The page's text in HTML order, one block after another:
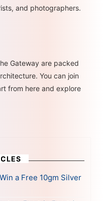
and photographers.
Gateway are packed
You can join
from here and explore
a Free 10gm Silver